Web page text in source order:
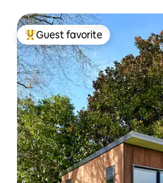
Top guest favorite
Guest favorite